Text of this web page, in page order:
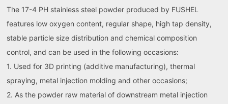
The 17-4 PH stainless steel powder produced by FUSHEL
features low oxygen content, regular shape, high tap density,
stable particle size distribution and chemical composition
control, and can be used in the following occasions:
1. Used for 3D printing (additive manufacturing), thermal
spraying, metal injection molding and other occasions;
2. As the powder raw material of downstream metal injection